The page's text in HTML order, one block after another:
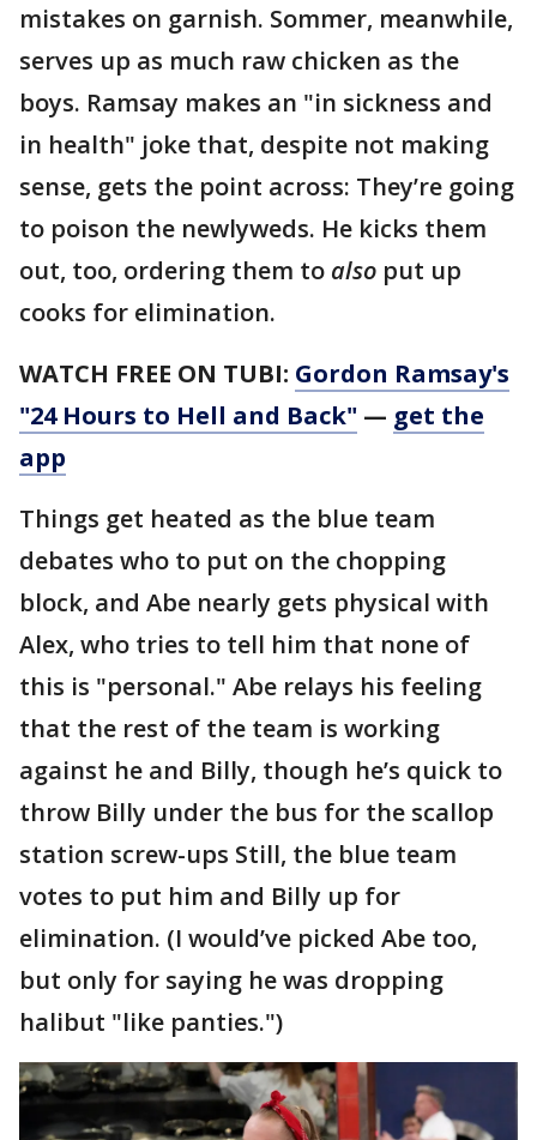
mistakes on garnish. Sommer, meanwhile,
serves up as much raw chicken as the
boys. Ramsay makes an "in sickness and
in health" joke that, despite not making
sense, gets the point across: They’re going
to poison the newlyweds. He kicks them
out, too, ordering them to also put up
cooks for elimination.
WATCH FREE ON TUBI: Gordon Ramsay's
"24 Hours to Hell and Back" — get the
app
Things get heated as the blue team
debates who to put on the chopping
block, and Abe nearly gets physical with
Alex, who tries to tell him that none of
this is "personal." Abe relays his feeling
that the rest of the team is working
against he and Billy, though he’s quick to
throw Billy under the bus for the scallop
station screw-ups Still, the blue team
votes to put him and Billy up for
elimination. (I would’ve picked Abe too,
but only for saying he was dropping
halibut "like panties.")